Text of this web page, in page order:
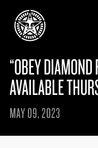
FINE ART
PRINT ARCHIVE
EXHIBITIONS
CV
PROPAGANDA
MANIFESTO
ENGINEERING
WARNINGS
DOWNLOADS
BOOTLEGS
SIGHTINGS
“OBEY
AVAILABLE
MAY 09, 2023